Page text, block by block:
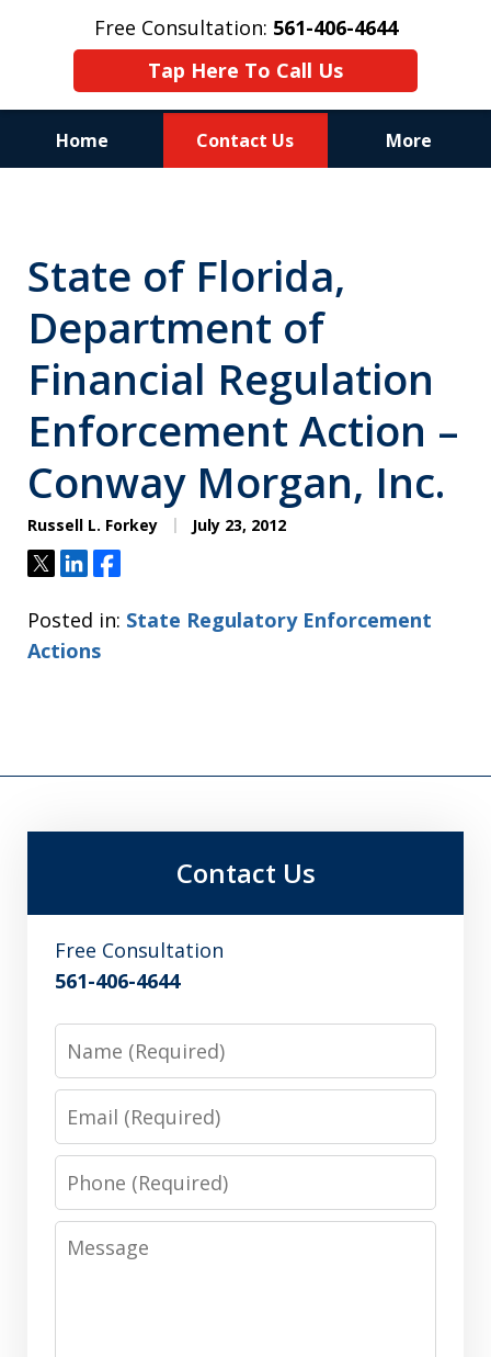
Free Consultation: 561-406-4644
Tap Here To Call Us
Home Contact Us More
on Your Side
State of Florida,
Department of
Financial Regulation
Enforcement Action –
Conway Morgan, Inc.
Russell L. Forkey July 23, 2012
TweetShareShare
Posted in: State Regulatory Enforcement
Actions
Contact Us
Free Consultation
561-406-4644
Name
Email
Phone
Message